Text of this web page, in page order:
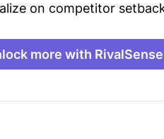
on competitor
more with RivalSense